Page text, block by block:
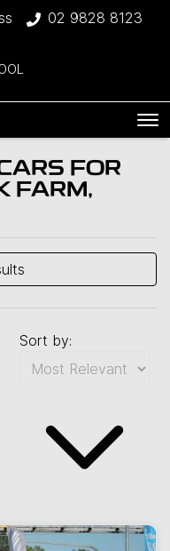
02 9828 8123
FOR
FARM,
Sort by: